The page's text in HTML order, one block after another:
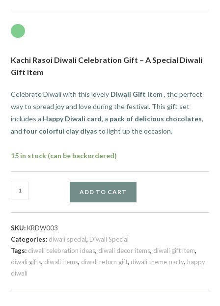
Kachi Rasoi Diwali Celebration Gift – A Special Diwali
Gift Item
Celebrate Diwali with this lovely Diwali Gift Item, the perfect
way to spread joy and love during the festival. This gift set
includes a Happy Diwali card, a pack of delicious chocolates,
andfour colorful clay diyas to light up the occasion.
15 in stock (can be backordered)
ADD TO CART
SKU:KRDW003
Categories: diwali special, Diwali Special
Tags: diwali celebration ideas, diwali decor items, diwali gift item,
diwali gifts, diwali items, diwali return gift, diwali theme party, happy
diwali